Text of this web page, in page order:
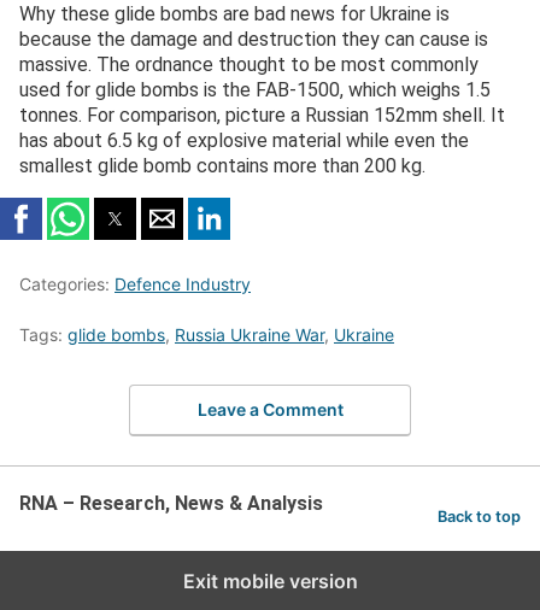
Why these glide bombs are bad news for Ukraine is
because the damage and destruction they can cause is
massive. The ordnance thought to be most commonly
used for glide bombs is the FAB-1500, which weighs 1.5
tonnes. For comparison, picture a Russian 152mm shell. It
has about 6.5 kg of explosive material while even the
smallest glide bomb contains more than 200 kg.
Categories: Defence Industry
Tags: glide bombs, Russia Ukraine War, Ukraine
Leave a Comment
RNA – Research, News & Analysis
Back to top
Exit mobile version